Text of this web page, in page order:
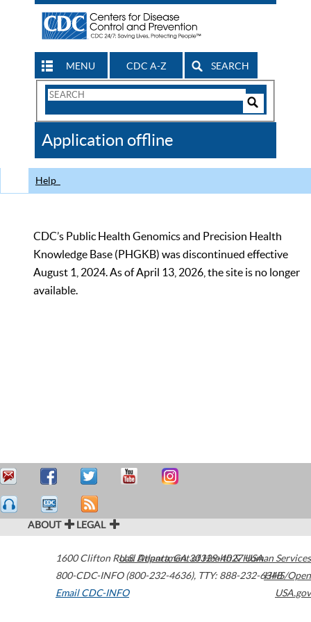
MENU CDC A-Z SEARCH
Search
CDC
Application offline
Help
CDC’s Public Health Genomics and Precision Health
Knowledge Base (PHGKB) was discontinued effective
August 1, 2024. As of April 13, 2026, the site is no longer
available.
ABOUT LEGAL
1600 Clifton Road Atlanta,GA30329-4027USA
800-CDC-INFO (800-232-4636), TTY: 888-232-6348
Email CDC-INFO
U.S. Department of Health & Human Services
HHS/Open
USA.gov